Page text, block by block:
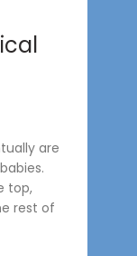
are
top,
rest of